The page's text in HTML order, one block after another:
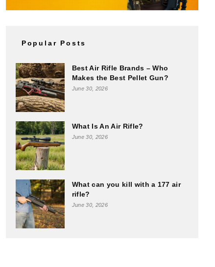
Popular Posts
Best Air Rifle Brands – Who
Makes the Best Pellet Gun?
June 30, 2026
What Is An Air Rifle?
June 30, 2026
What can you kill with a 177 air
rifle?
June 30, 2026